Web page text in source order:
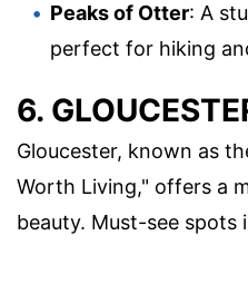
Peaks of Otter: A
perfect for hiking
6.
Gloucester, known as
Worth Living," offers a
beauty. Must-see spots